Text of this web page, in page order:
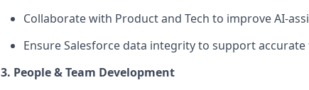
Collaborate with Product and Tech to improve AI-
Ensure Salesforce data integrity to support
3. People & Team Development